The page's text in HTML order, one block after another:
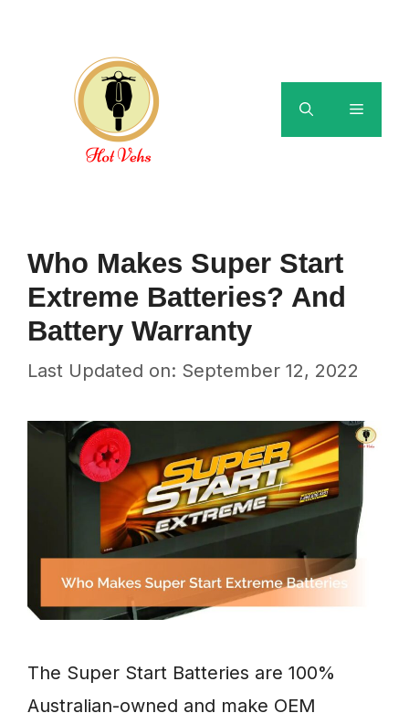
Menu
Who Makes Super Start
Extreme Batteries? And
Battery Warranty
Last Updated on: September 12, 2022
The Super Start Batteries are 100%
Australian-owned and make OEM